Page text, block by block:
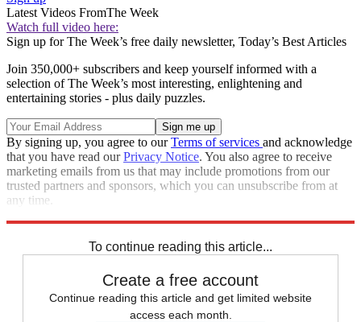
Latest Videos FromThe Week
Watch full video here:
Sign up for The Week’s free daily newsletter, Today’s Best Articles
Join 350,000+ subscribers and keep yourself informed with a
selection of The Week’s most interesting, enlightening and
entertaining stories - plus daily puzzles.
By signing up, you agree to ourTerms of services and acknowledge
that you have read ourPrivacy Notice. You also agree to receive
marketing emails from us that may include promotions from our
trusted partners and sponsors, which you can unsubscribe from at
any time.
To continue reading this article...
Create a free account
Continue reading this article and get limited website
access each month.